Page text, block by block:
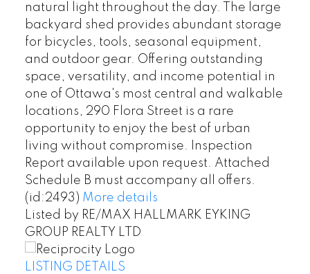
natural light throughout the day. The large
backyard shed provides abundant storage
for bicycles, tools, seasonal equipment,
and outdoor gear. Offering outstanding
space, versatility, and income potential in
one of Ottawa's most central and walkable
locations, 290 Flora Street is a rare
opportunity to enjoy the best of urban
living without compromise. Inspection
Report available upon request. Attached
Schedule B must accompany all offers.
(id:2493) More details
Listed by RE/MAX HALLMARK EYKING
GROUP REALTY LTD
LISTING DETAILS